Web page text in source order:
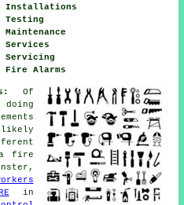
Installations
Testing
Services
Servicing
Alarms
Of
fire
in